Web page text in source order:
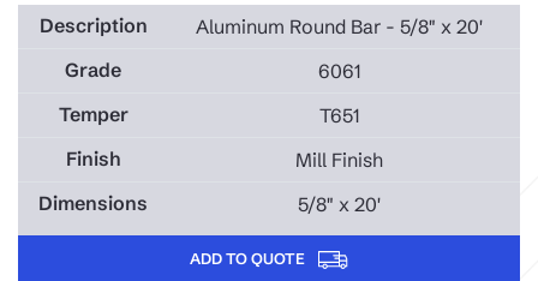
Aluminum Round Bar - 5/8" x 20'
6061
T651
Mill Finish
5/8" x 20'
ADD TO QUOTE